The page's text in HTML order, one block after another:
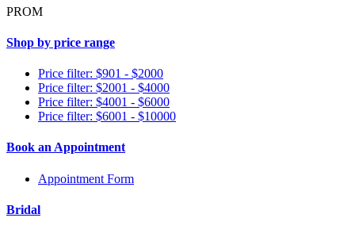
PROM
Shop by price range
Price filter: $901 - $2000
Price filter: $2001 - $4000
Price filter: $4001 - $6000
Price filter: $6001 - $10000
Book an Appointment
Appointment Form
Bridal